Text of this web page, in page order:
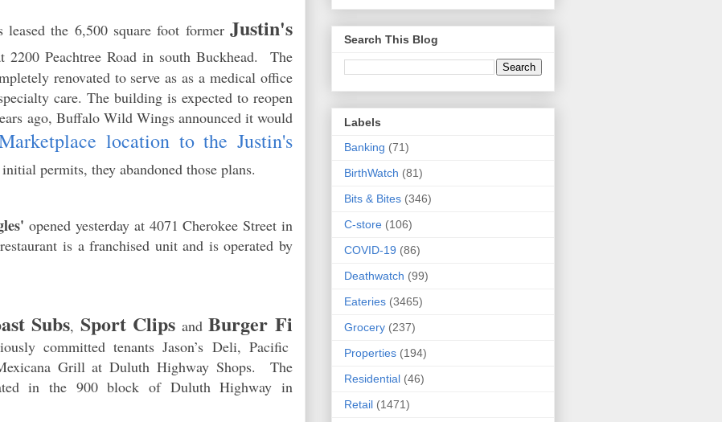
leased the 6,500 square foot formerJustin's
2200 Peachtree Road in south Buckhead. The
renovated to serve as as a medical office
care. The building is expected to reopen
ago, Buffalo Wild Wings announced it would
location to the Justin's
permits, they abandoned those plans.
opened yesterday at 4071 Cherokee Street in
is a franchised unit and is operated by
Subs, Sport Clips andBurger Fi
committed tenants Jason’s Deli, Paciﬁc
Grill at Duluth Highway Shops. The
in the 900 block of Duluth Highway in
Search This Blog
Labels
Banking (71)
BirthWatch (81)
Bits & Bites (346)
C-store (106)
COVID-19 (86)
Deathwatch (99)
Eateries (3465)
Grocery (237)
Properties (194)
Residential (46)
Retail (1471)